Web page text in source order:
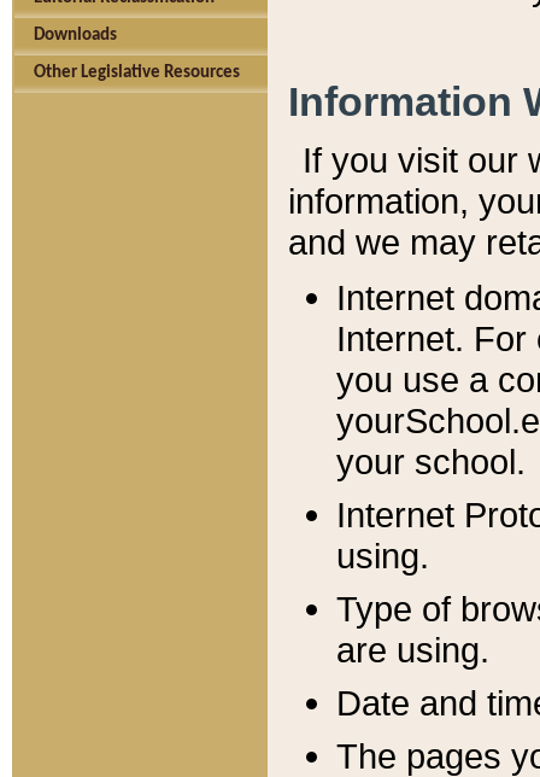
Downloads
Other Legislative Resources
Information
If you visit our
information, y
and we may
Internet
Internet. For
you use a
your school.
Internet
using.
Type of
are using.
Date and
The pages